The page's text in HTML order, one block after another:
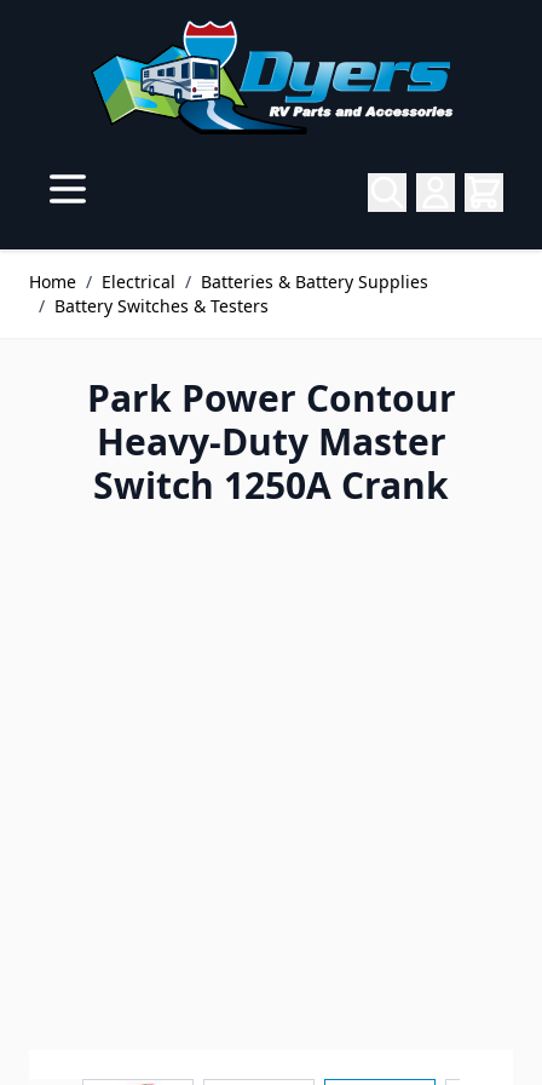
Home / Electrical / Batteries & Battery Supplies
/ Battery Switches & Testers
Park Power Contour
Heavy-Duty Master
Switch 1250A Crank